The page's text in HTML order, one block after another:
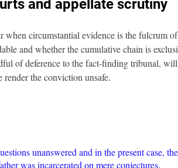
and appellate scrutiny
when circumstantial evidence is the fulcrum
and whether the cumulative chain is
of deference to the fact-finding tribunal,
the conviction unsafe.
unanswered and in the present case,
was incarcerated on mere conjectures.